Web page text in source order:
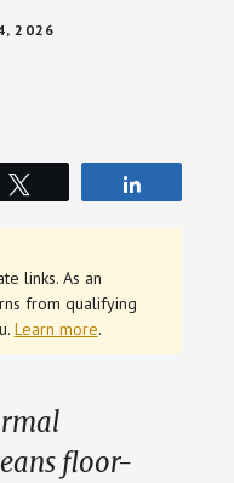
2026
links. As an
from qualifying
Learn more.
floor-